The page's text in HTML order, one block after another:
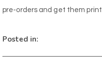
pre-orders and get them
Posted in: